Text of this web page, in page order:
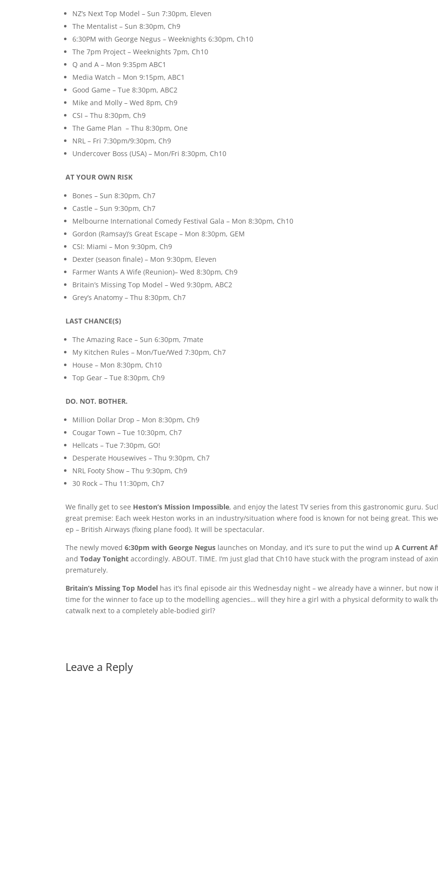
NZ’s Next Top Model – Sun 7:30pm, Eleven
The Mentalist – Sun 8:30pm, Ch9
6:30PM with George Negus – Weeknights 6:30pm, Ch10
The 7pm Project – Weeknights 7pm, Ch10
Q and A – Mon 9:35pm ABC1
Media Watch – Mon 9:15pm, ABC1
Good Game – Tue 8:30pm, ABC2
Mike and Molly – Wed 8pm, Ch9
CSI – Thu 8:30pm, Ch9
The Game Plan – Thu 8:30pm, One
NRL – Fri 7:30pm/9:30pm, Ch9
Undercover Boss (USA) – Mon/Fri 8:30pm, Ch10
AT YOUR OWN RISK
Bones – Sun 8:30pm, Ch7
Castle – Sun 9:30pm, Ch7
Melbourne International Comedy Festival Gala – Mon 8:30pm, Ch10
Gordon (Ramsay)’s Great Escape – Mon 8:30pm, GEM
CSI: Miami – Mon 9:30pm, Ch9
Dexter (season finale) – Mon 9:30pm, Eleven
Farmer Wants A Wife (Reunion)– Wed 8:30pm, Ch9
Britain’s Missing Top Model – Wed 9:30pm, ABC2
Grey’s Anatomy – Thu 8:30pm, Ch7
LAST CHANCE(S)
The Amazing Race – Sun 6:30pm, 7mate
My Kitchen Rules – Mon/Tue/Wed 7:30pm, Ch7
House – Mon 8:30pm, Ch10
Top Gear – Tue 8:30pm, Ch9
DO. NOT. BOTHER.
Million Dollar Drop – Mon 8:30pm, Ch9
Cougar Town – Tue 10:30pm, Ch7
Hellcats – Tue 7:30pm, GO!
Desperate Housewives – Thu 9:30pm, Ch7
NRL Footy Show – Thu 9:30pm, Ch9
30 Rock – Thu 11:30pm, Ch7
We finally get to see Heston’s Mission Impossible, and enjoy the latest TV series from this gastronomic guru.
great premise: Each week Heston works in an industry/situation where food is known for not being great. This
ep – British Airways (fixing plane food). It will be spectacular.
The newly moved6:30pm with George Negus launches on Monday, and it’s sure to put the wind upA Current
andToday Tonight accordingly. ABOUT. TIME. I’m just glad that Ch10 have stuck with the program instead of
prematurely.
Britain’s Missing Top Model has it’s final episode air this Wednesday night – we already have a winner, but now
time for the winner to face up to the modelling agencies… will they hire a girl with a physical deformity to walk
catwalk next to a completely able-bodied girl?
Leave a Reply